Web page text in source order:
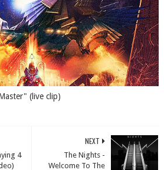
(live clip)
NEXT
The Nights -
Welcome To The
4